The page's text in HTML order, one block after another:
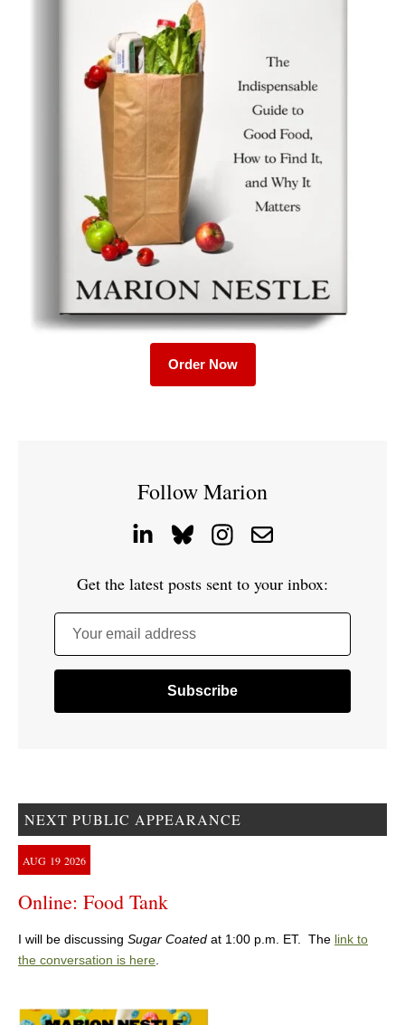
Order Now
Follow Marion
Get the latest posts sent to your inbox:
Your email address
NEXT PUBLIC APPEARANCE
AUG 19 2026
Online: Food Tank
I will be discussing Sugar Coated at 1:00 p.m. ET. The link to
the conversation is here.